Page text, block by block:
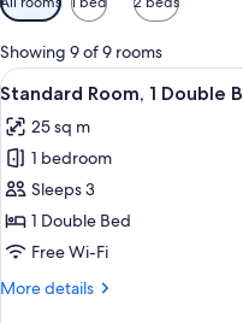
filters
for
rooms
Showing 9 of 9 rooms
View
all
photos
for
Standard
Room,
1
Bed,
8
Standard Room, 1 Double
25 sq m
1 bedroom
Sleeps 3
1 Double Bed
Free Wi-Fi
More details
More